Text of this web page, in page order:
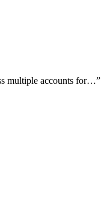
multiple accounts for…”